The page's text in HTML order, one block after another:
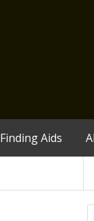
Finding Aids